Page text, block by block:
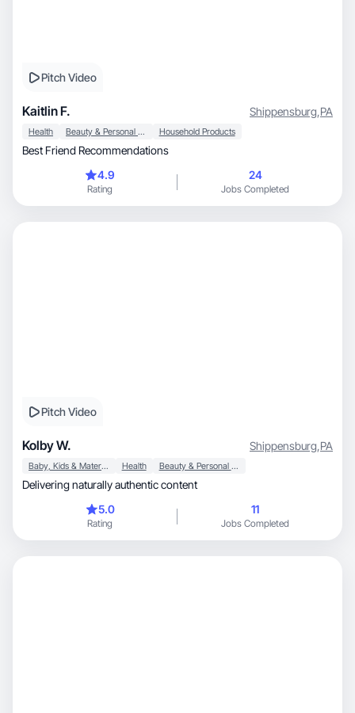
Pitch Video
Kaitlin F. Shippensburg,PA
Health Beauty & Personal Care Household Products
Best Friend Recommendations
4.9
Rating
24
Jobs Completed
Pitch Video
Kolby W. Shippensburg,PA
Baby, Kids & Maternity Health Beauty & Personal Care
Delivering naturally authentic content
5.0
Rating
11
Jobs Completed